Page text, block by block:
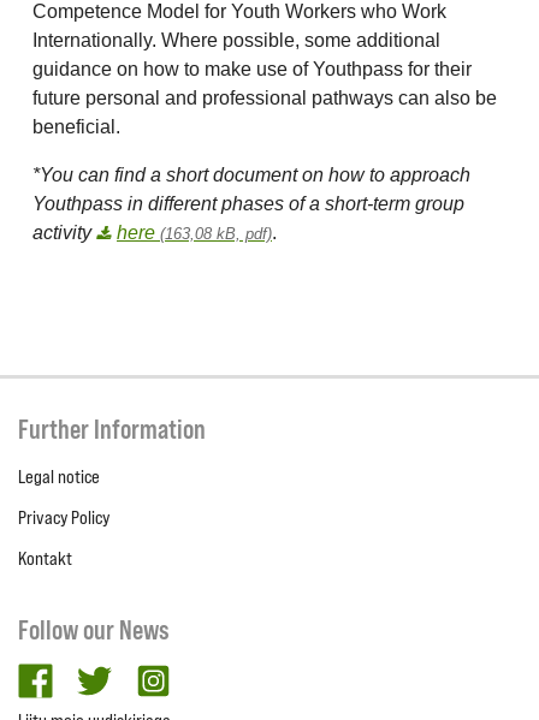
Competence Model for Youth Workers who Work
Internationally. Where possible, some additional
guidance on how to make use of Youthpass for their
future personal and professional pathways can also be
beneficial.
*You can find a short document on how to approach
Youthpass in different phases of a short-term group
activity
here (163,08 kB, pdf).
Further Information
Legal notice
Privacy Policy
Kontakt
Follow our News
facebooktwitter